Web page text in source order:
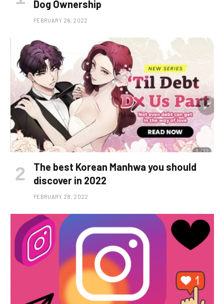
Dog Ownership
FEBRUARY 26, 2022
The best Korean Manhwa you should
discover in 2022
FEBRUARY 28, 2022